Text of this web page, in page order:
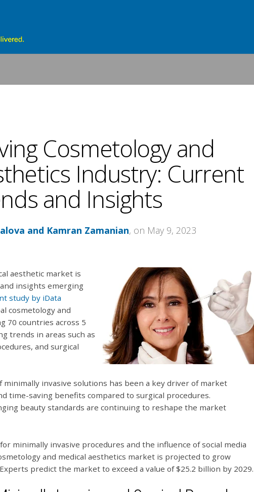
Cosmetology and
Industry: Current
and Insights
and Kamran Zamanian, on May 9, 2023
aesthetic market is
insights emerging
study by iData
cosmetology and
70 countries across 5
trends in areas such as
and surgical
invasive solutions has been a key driver of market
time-saving benefits compared to surgical procedures.
beauty standards are continuing to reshape the market
minimally invasive procedures and the influence of social media
and medical aesthetics market is projected to grow
predict the market to exceed a value of $25.2 billion by 2029.